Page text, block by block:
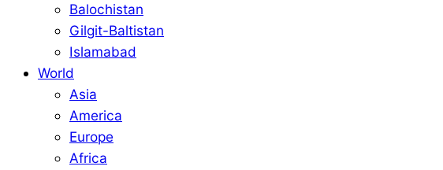
Balochistan
Gilgit-Baltistan
Islamabad
World
Asia
America
Europe
Africa